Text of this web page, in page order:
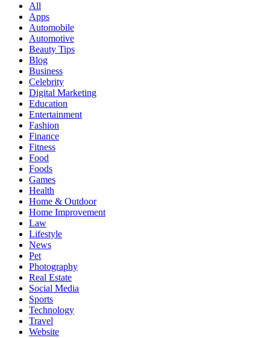
All
Apps
Automobile
Automotive
Beauty Tips
Blog
Business
Celebrity
Digital Marketing
Education
Entertainment
Fashion
Finance
Fitness
Food
Foods
Games
Health
Home & Outdoor
Home Improvement
Law
Lifestyle
News
Pet
Photography
Real Estate
Social Media
Sports
Technology
Travel
Website